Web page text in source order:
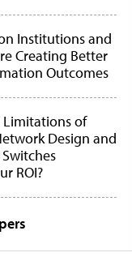
Institutions and
Creating Better
Outcomes
of
Design and
ROI?